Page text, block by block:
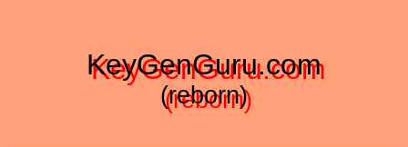
KeyGenGuru.com
(reborn)